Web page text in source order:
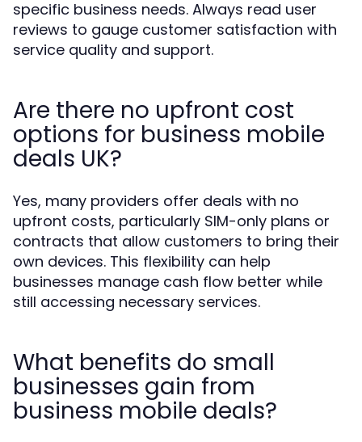
specific business needs. Always read user
reviews to gauge customer satisfaction with
service quality and support.
Are there no upfront cost
options for business mobile
deals UK?
Yes, many providers offer deals with no
upfront costs, particularly SIM-only plans or
contracts that allow customers to bring their
own devices. This flexibility can help
businesses manage cash flow better while
still accessing necessary services.
What benefits do small
businesses gain from
business mobile deals?